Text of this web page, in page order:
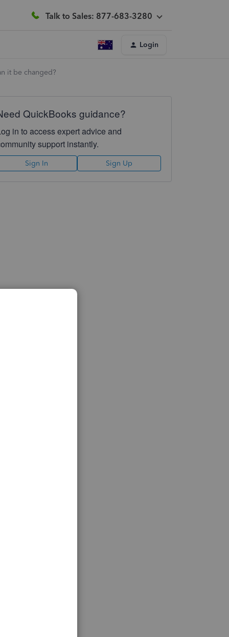
Talk to Sales: 877-683-3280
Login
it be changed?
QuickBooks guidance?
in to access expert advice and
support instantly.
Sign In Sign Up